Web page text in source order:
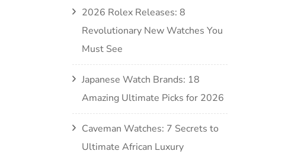
2026 Rolex Releases: 8
Revolutionary New Watches You
Must See
Japanese Watch Brands: 18
Amazing Ultimate Picks for 2026
Caveman Watches: 7 Secrets to
Ultimate African Luxury